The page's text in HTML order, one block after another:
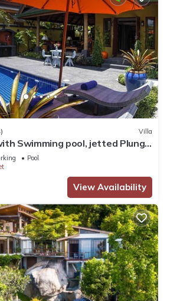
Villa
Swimming pool, jetted Plunge
Pool
View Availability